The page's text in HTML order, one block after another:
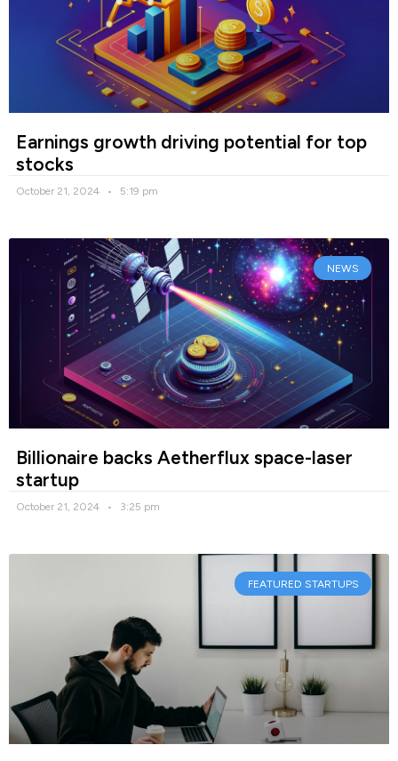
Earnings growth driving potential for top
stocks
October 21, 2024 5:19 pm
NEWS
Billionaire backs Aetherflux space-laser
startup
October 21, 2024 3:25 pm
FEATURED STARTUPS